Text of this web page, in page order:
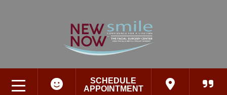
SCHEDULE
APPOINTMENT